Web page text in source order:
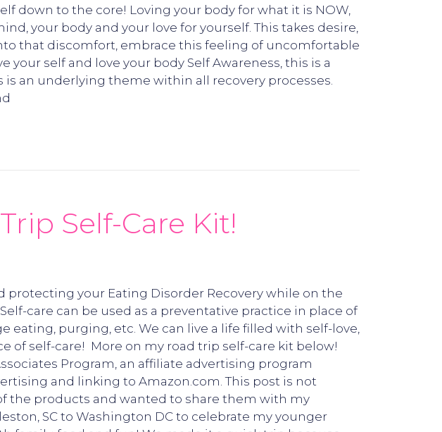
down to the core! Loving your body for what it is NOW,
your body and your love for yourself. This takes desire,
that discomfort, embrace this feeling of uncomfortable
your self and love your body Self Awareness, this is a
an underlying theme within all recovery processes.
Self-Care Kit!
your Eating Disorder Recovery while on the
care can be used as a preventative practice in place of
purging, etc. We can live a life filled with self-love,
of self-care! More on my road trip self-care kit below!
Program, an affiliate advertising program
and linking to Amazon.com. This post is not
the products and wanted to share them with my
SC to Washington DC to celebrate my younger